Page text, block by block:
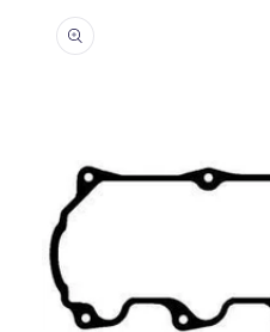
product
information